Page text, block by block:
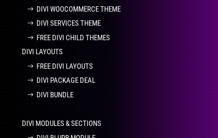
DIVI WOOCOMMERCE THEME
DIVI SERVICES THEME
FREE DIVI CHILD THEMES
DIVI LAYOUTS
FREE DIVI LAYOUTS
DIVI PACKAGE DEAL
DIVI BUNDLE
DIVI MODULES & SECTIONS